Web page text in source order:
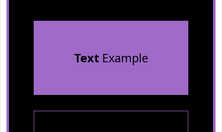
TextExample